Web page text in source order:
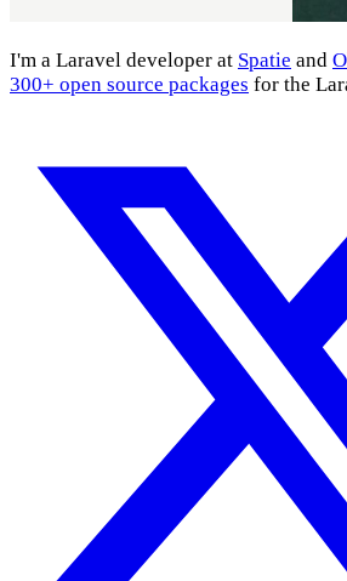
I'm a Laravel developer at Spatie and
300+ open source packages for the